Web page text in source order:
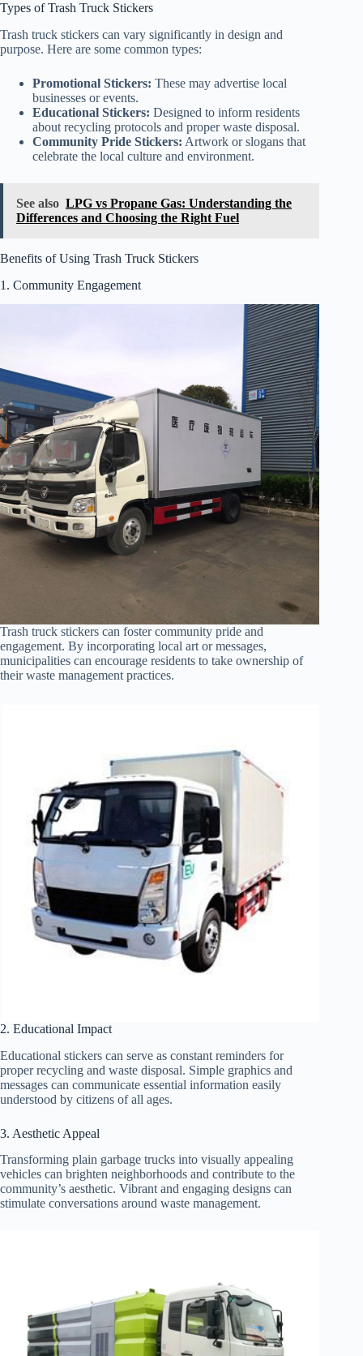
Types of Trash Truck Stickers
Trash truck stickers can vary significantly in design and
purpose. Here are some common types:
Promotional Stickers: These may advertise local
businesses or events.
Educational Stickers: Designed to inform residents
about recycling protocols and proper waste disposal.
Community Pride Stickers: Artwork or slogans that
celebrate the local culture and environment.
See also LPG vs Propane Gas: Understanding the
Differences and Choosing the Right Fuel
Benefits of Using Trash Truck Stickers
1. Community Engagement
Trash truck stickers can foster community pride and
engagement. By incorporating local art or messages,
municipalities can encourage residents to take ownership of
their waste management practices.
2. Educational Impact
Educational stickers can serve as constant reminders for
proper recycling and waste disposal. Simple graphics and
messages can communicate essential information easily
understood by citizens of all ages.
3. Aesthetic Appeal
Transforming plain garbage trucks into visually appealing
vehicles can brighten neighborhoods and contribute to the
community’s aesthetic. Vibrant and engaging designs can
stimulate conversations around waste management.